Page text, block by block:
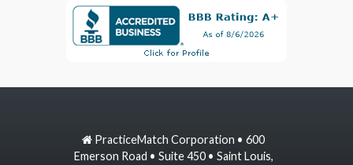
PracticeMatch Corporation • 600
Emerson Road • Suite 450 • Saint Louis,